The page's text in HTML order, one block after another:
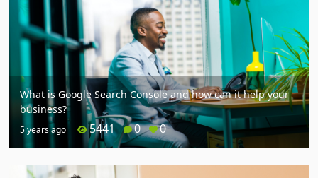
What is Google Search Console and how can it help your
business?
5 years ago 5441 0 0